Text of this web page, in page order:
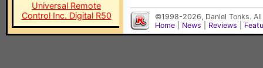
Universal Remote
Control Inc. Digital R50
©1998-2026, Daniel Tonks.
Home
News Reviews